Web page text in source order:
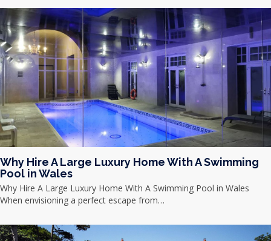
Why Hire A Large Luxury Home With A Swimming
Pool in Wales
Why Hire A Large Luxury Home With A Swimming Pool in Wales
When envisioning a perfect escape from…